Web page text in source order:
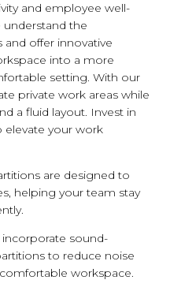
and employee well-
understand the
offer innovative
into a more
setting. With our
private work areas while
a fluid layout. Invest in
elevate your work
are designed to
helping your team stay
incorporate sound-
to reduce noise
workspace.